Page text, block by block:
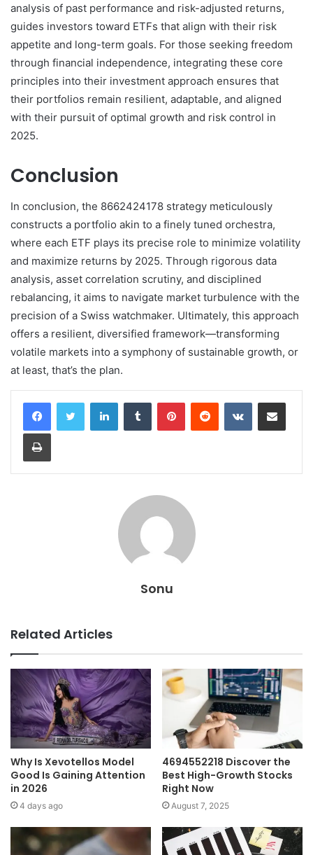
analysis of past performance and risk-adjusted returns,
guides investors toward ETFs that align with their risk
appetite and long-term goals. For those seeking freedom
through financial independence, integrating these core
principles into their investment approach ensures that
their portfolios remain resilient, adaptable, and aligned
with their pursuit of optimal growth and risk control in
2025.
Conclusion
In conclusion, the 8662424178 strategy meticulously
constructs a portfolio akin to a finely tuned orchestra,
where each ETF plays its precise role to minimize volatility
and maximize returns by 2025. Through rigorous data
analysis, asset correlation scrutiny, and disciplined
rebalancing, it aims to navigate market turbulence with the
precision of a Swiss watchmaker. Ultimately, this approach
offers a resilient, diversified framework—transforming
volatile markets into a symphony of sustainable growth, or
at least, that’s the plan.
LinkedInTumblr PinterestReddit VKontakteShare via Email
Print
Sonu
Related Articles
Why Is Xevotellos Model
Good Is Gaining Attention
in 2026
4 days ago
4694552218 Discover the
Best High-Growth Stocks
Right Now
August 7, 2025